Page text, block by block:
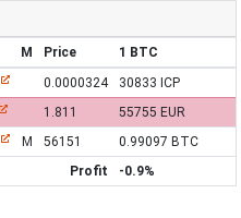
M Price
1 BTC
0.0000324 30833 ICP
1.811
55755 EUR
M 56151
0.99097 BTC
Profit
-0.9%